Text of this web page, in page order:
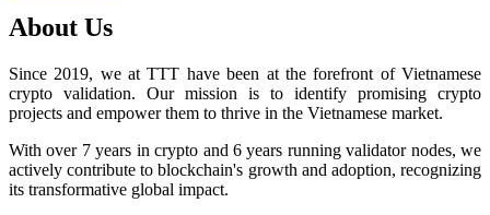
About Us
Since 2019, we at TTT have been at the forefront of Vietnamese
crypto validation. Our mission is to identify promising crypto
projects and empower them to thrive in the Vietnamese market.
With over 7 years in crypto and 6 years running validator nodes, we
actively contribute to blockchain's growth and adoption, recognizing
its transformative global impact.